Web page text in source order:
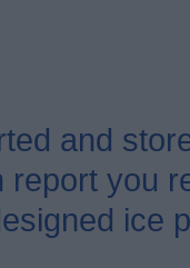
and
report you
ice